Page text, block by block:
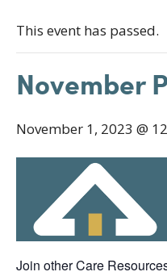
This event has passed.
November
November 1, 2023 @
Join other Care